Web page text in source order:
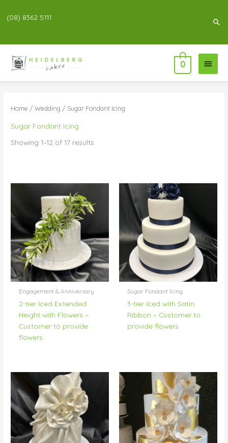
(08) 8362 5111
Main
Menu
0
Home /Wedding / Sugar Fondant Icing
Sugar Fondant Icing
Showing 1–12 of 17 results
Engagement & Anniversary
2-tier Iced Extended
Height with Flowers –
Customer to provide
flowers
Sugar Fondant Icing
3-tier Iced with Satin
Ribbon – Customer to
provide flowers